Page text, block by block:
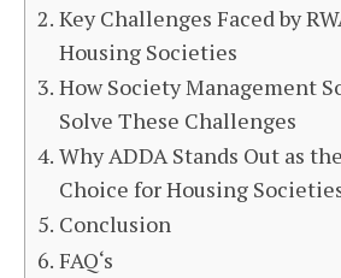
Key Challenges Faced by
Housing Societies
How Society Management
Solve These Challenges
Why ADDA Stands Out as
Choice for Housing
Conclusion
FAQ‘s